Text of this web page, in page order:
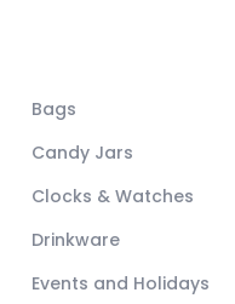
Bags
Candy Jars
Clocks & Watches
Drinkware
Events and Holidays